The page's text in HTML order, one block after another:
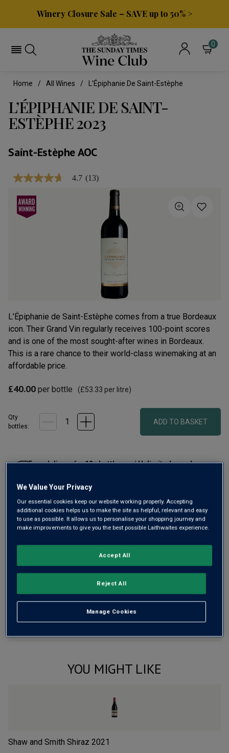
Winery Closure Sale – SAVE up to 50% >
0
Home All Wines L’Épiphanie De Saint-Estèphe
L’ÉPIPHANIE DE SAINT-
ESTÈPHE 2023
Saint-Estèphe AOC
4.7
of
stars,
4.7 (13)
L’Épiphanie de Saint-Estèphe comes from a true Bordeaux
icon. Their Grand Vin regularly receives 100-point scores
and is one of the most sought-after wines in Bordeaux.
This is a rare chance to their world-class winemaking at an
affordable price.
£40.00 per bottle (£53.33 per litre)
Qty
bottles:
ADD TO BASKET
Free deliveryfor12+ bottlesandUnlimited members,
100% money-back guarantee
The Story Behind the Bottle
YOU MIGHT LIKE
Shaw and Smith Shiraz 2021
We Value Your Privacy
Our essential cookies keep our website working properly. Accepting
additional cookies helps us to make the site as helpful, relevant and easy
to use as possible. It allows us to personalise your shopping journey and
make improvements to give you the best possible Laithwaites experience.
Manage Cookies
Reject All
Accept All